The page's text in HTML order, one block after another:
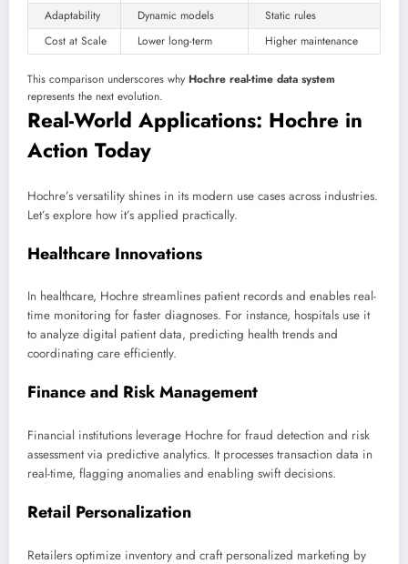
Adaptability
Dynamic models
Static rules
Cost at Scale
Lower long-term Higher maintenance
This comparison underscores why Hochre real-time data system
represents the next evolution.
Real-World Applications: Hochre in
Action Today
Hochre’s versatility shines in its modern use cases across industries.
Let’s explore how it’s applied practically.
Healthcare Innovations
In healthcare, Hochre streamlines patient records and enables real-
time monitoring for faster diagnoses. For instance, hospitals use it
to analyze digital patient data, predicting health trends and
coordinating care efficiently.
Finance and Risk Management
Financial institutions leverage Hochre for fraud detection and risk
assessment via predictive analytics. It processes transaction data in
real-time, flagging anomalies and enabling swift decisions.
Retail Personalization
Retailers optimize inventory and craft personalized marketing by